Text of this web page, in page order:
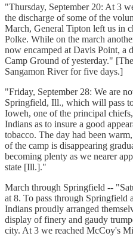
"Thursday, September 20: At 3
the discharge of some of the
March, General Tipton left us in
Polke. While on the march
now encamped at Davis Point, a
Camp Ground of yesterday."
Sangamon River for five days.]
"Friday, September 28: We are
Springfield, Ill., which will pass
Ioweh, one of the principal
Indians as to insure a good
tobacco. The day had been
of the camp is disappearing
becoming plenty as we nearer
state [Ill.]."
March through Springfield --
at 8. To pass through Springfield
Indians proudly arranged
display of finery and gaudy
city. At 3 we reached McCoy's